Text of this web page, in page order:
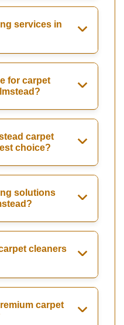
services in
for carpet
carpet
choice?
solutions
cleaners
carpet